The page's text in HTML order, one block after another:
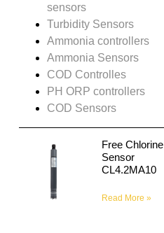
sensors
Turbidity Sensors
Ammonia controllers
Ammonia Sensors
COD Controlles
PH ORP controllers
COD Sensors
Free Chlorine
Sensor
CL4.2MA10
Read More »